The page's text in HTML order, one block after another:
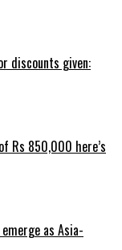
discounts given:
Rs 850,000 here’s
as Asia-